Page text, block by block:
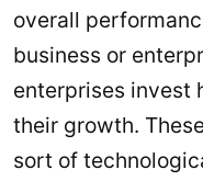
overall
business or
enterprises invest
their growth.
sort of